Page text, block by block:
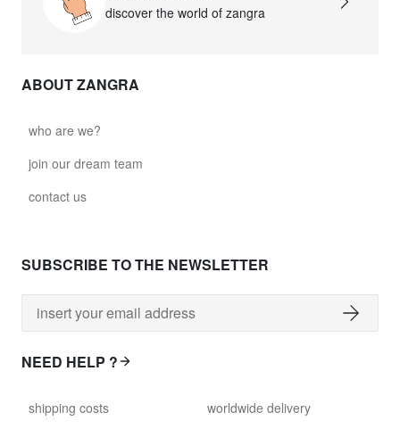
discover the world of zangra
ABOUT ZANGRA
who are we?
join our dream team
contact us
SUBSCRIBE TO THE NEWSLETTER
NEED HELP ?
shipping costs worldwide delivery